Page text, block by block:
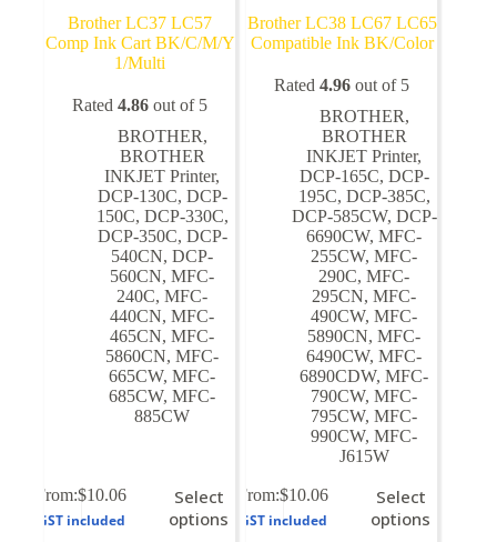
Brother LC37 LC57
Comp Ink Cart BK/C/M/Y
1/Multi
Rated4.86 out of 5
BROTHER,
BROTHER
INKJET Printer,
DCP-130C, DCP-
150C, DCP-330C,
DCP-350C, DCP-
540CN,DCP-
560CN,MFC-
240C,MFC-
440CN,MFC-
465CN,MFC-
5860CN,MFC-
665CW,MFC-
685CW,MFC-
885CW
From:$10.06
GST included
Select
options
This
product
has
Brother LC38 LC67 LC65
Compatible Ink BK/Color
Rated4.96 out of 5
BROTHER,
BROTHER
INKJET Printer,
DCP-165C, DCP-
195C, DCP-385C,
DCP-585CW, DCP-
6690CW,MFC-
255CW,MFC-
290C,MFC-
295CN,MFC-
490CW,MFC-
5890CN,MFC-
6490CW,MFC-
6890CDW,MFC-
790CW,MFC-
795CW,MFC-
990CW,MFC-
J615W
From:$10.06
GST included
Select
options
This
product
has